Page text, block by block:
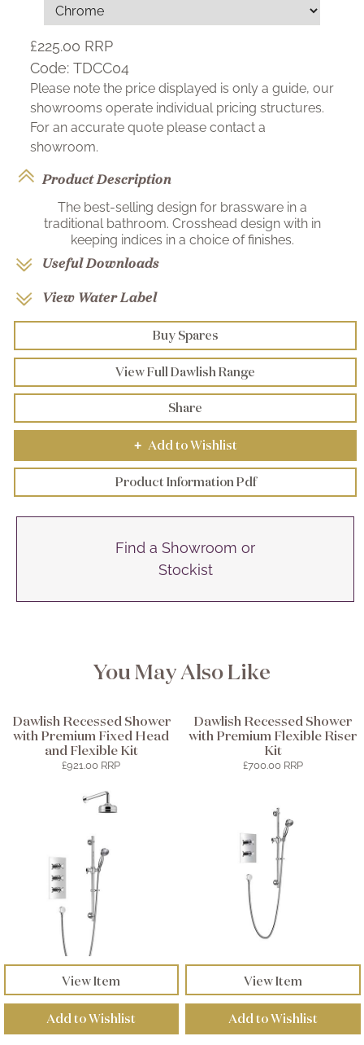
£225.00 RRP
Code: TDCC04
Please note the price displayed is only a guide, our
showrooms operate individual pricing structures.
For an accurate quote please contact a
showroom.
Product Description
The best-selling design for brassware in a
traditional bathroom. Crosshead design with in
keeping indices in a choice of finishes.
Useful Downloads
View Water Label
Buy Spares
View Full Dawlish Range
Share
+ Add to Wishlist
Product Information Pdf
Find a Showroom or
Stockist
You May Also Like
Dawlish Recessed Shower
with Premium Fixed Head
and Flexible Kit
£921.00 RRP
View Item
Add to Wishlist
Dawlish Recessed Shower
with Premium Flexible Riser
Kit
£700.00 RRP
View Item
Add to Wishlist